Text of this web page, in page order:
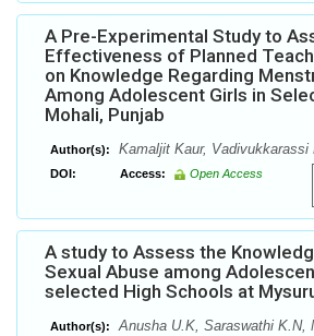
A Pre-Experimental Study to
Effectiveness of Planned
on Knowledge Regarding
Among Adolescent Girls in
Mohali, Punjab
Author(s): Kamaljit Kaur, Vadivukkarassi
DOI: Access: Open Access
A study to Assess the
Sexual Abuse among
selected High Schools at
Author(s):
Anusha U.K, Saraswathi K.N,